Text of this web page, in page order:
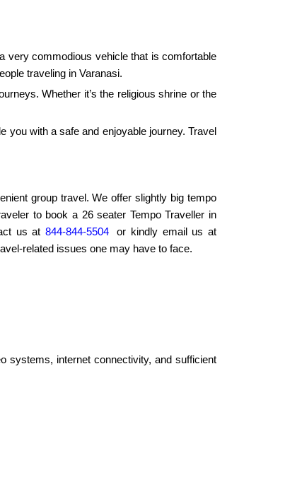
very commodious vehicle that is comfortable
traveling in Varanasi.
Whether it’s the religious shrine or the
you with a safe and enjoyable journey. Travel
group travel. We offer slightly big tempo
to book a 26 seater Tempo Traveller in
us at 844-844-5504
or kindly email us at
related issues one may have to face.
systems, internet connectivity, and sufficient